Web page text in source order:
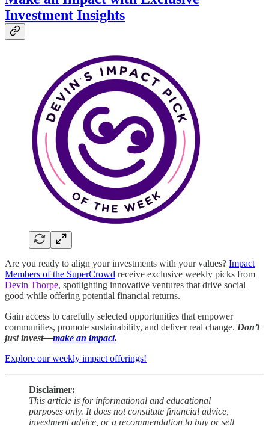
Investment Insights
Are you ready to align your investments with your values? Impact
Members of the SuperCrowd receive exclusive weekly picks from
Devin Thorpe, spotlighting innovative ventures that drive social
good while offering potential financial returns.
Gain access to carefully selected opportunities that empower
communities, promote sustainability, and deliver real change. Don’t
just invest—make an impact.
Explore our weekly impact offerings!
Disclaimer:
This article is for informational and educational
purposes only. It does not constitute financial advice,
investment advice, or a recommendation to buy or sell